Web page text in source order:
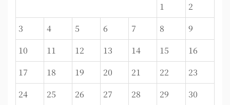
1
2
3
4 5 6 7 8
9
10
11 12 13 14 15
16
17
18 19 20 21 22
23
24
25 26 27 28 29 30